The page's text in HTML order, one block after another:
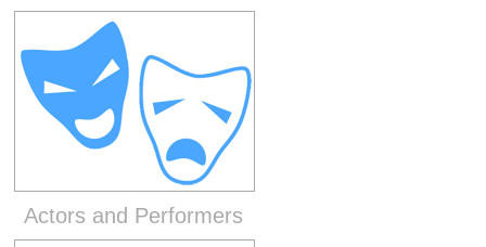
Actors and Performers